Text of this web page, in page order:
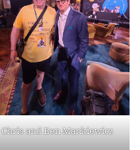
Chris and Ben Mankiewicz